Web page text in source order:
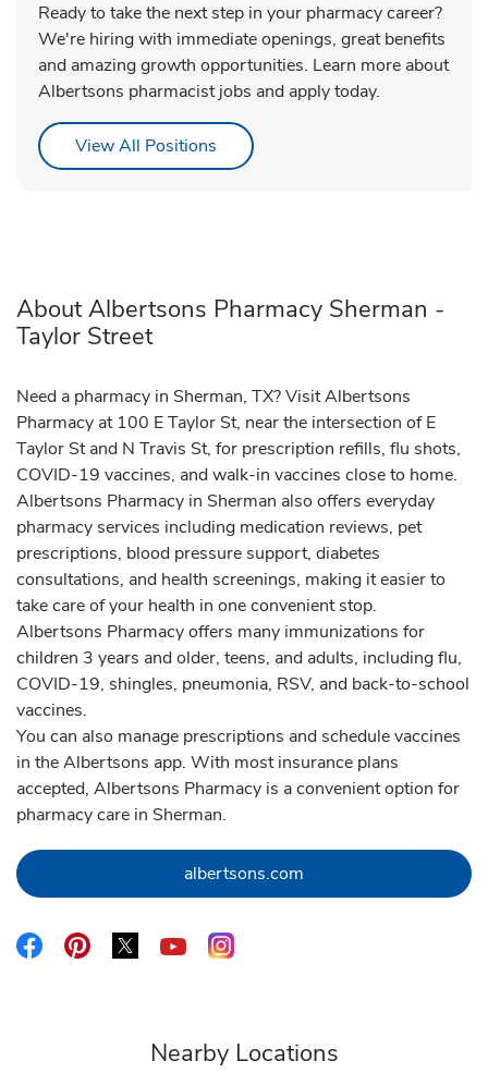
Ready to take the next step in your pharmacy career?
We're hiring with immediate openings, great benefits
and amazing growth opportunities. Learn more about
Albertsons pharmacist jobs and apply today.
View All Positions Link Opens in New Tab
About Albertsons Pharmacy Sherman -
Taylor Street
Need a pharmacy in Sherman, TX? Visit Albertsons
Pharmacy at 100 E Taylor St, near the intersection of E
Taylor St and N Travis St, for prescription refills, flu shots,
COVID-19 vaccines, and walk-in vaccines close to home.
Albertsons Pharmacy in Sherman also offers everyday
pharmacy services including medication reviews, pet
prescriptions, blood pressure support, diabetes
consultations, and health screenings, making it easier to
take care of your health in one convenient stop.
Albertsons Pharmacy offers many immunizations for
children 3 years and older, teens, and adults, including flu,
COVID-19, shingles, pneumonia, RSV, and back-to-school
vaccines.
You can also manage prescriptions and schedule vaccines
in the Albertsons app. With most insurance plans
accepted, Albertsons Pharmacy is a convenient option for
pharmacy care in Sherman.
albertsons.com Link Opens in New Tab
Link Opens in New Tab
Link Opens in New Tab
Link Opens in New Tab
Link Opens in New Tab
Link Opens in New Tab
Nearby Locations